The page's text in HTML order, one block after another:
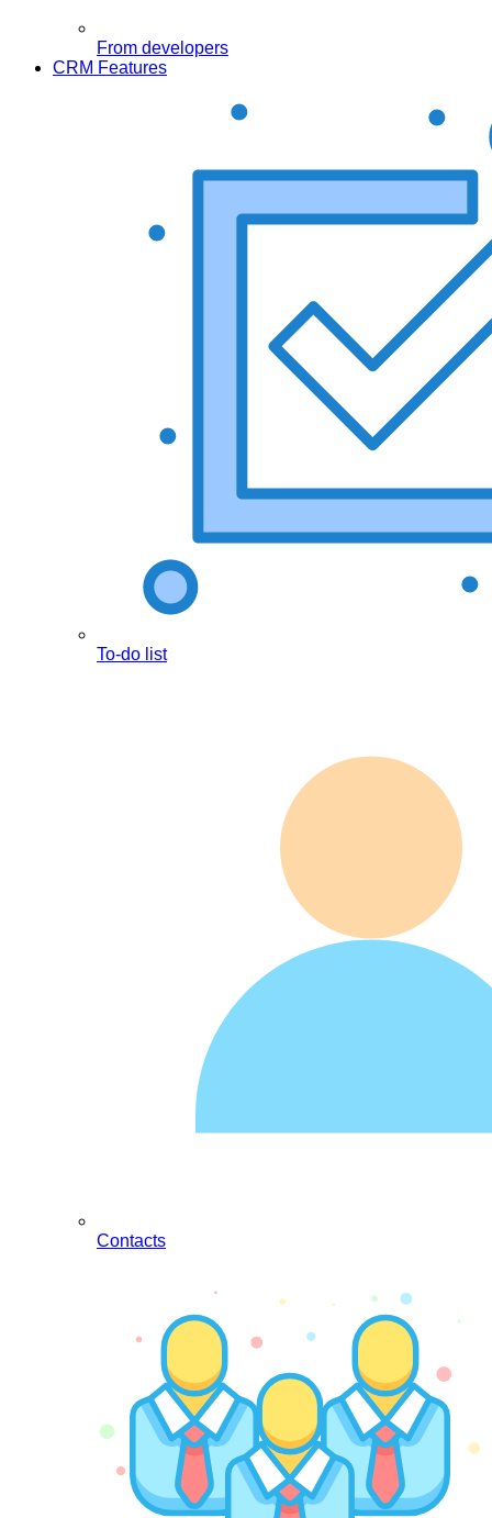
From developers
CRM Features
To-do list
Contacts